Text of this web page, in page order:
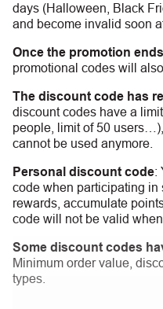
days (Halloween, Black
and become invalid soon
Once the promotion ends
promotional codes will
The discount code has
discount codes have a
people, limit of 50
cannot be used anymore.
Personal discount code:
code when participating in
rewards, accumulate
code will not be valid
Some discount codes
Minimum order value,
types.